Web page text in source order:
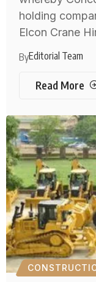
holding
Elcon Crane
ByEditorial Team
Read More